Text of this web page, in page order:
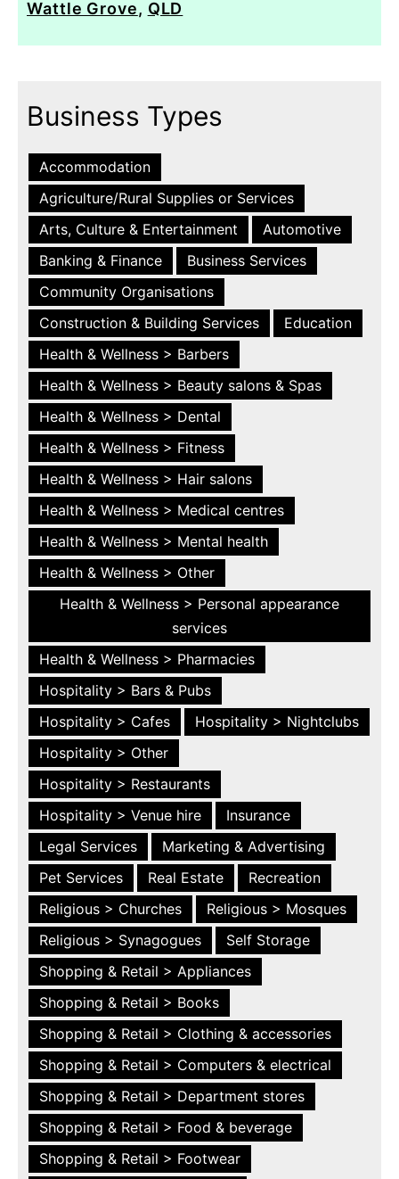
Wattle Grove, QLD
Business Types
Accommodation
Agriculture/Rural Supplies or Services
Arts, Culture & Entertainment
Automotive
Banking & Finance
Business Services
Community Organisations
Construction & Building Services
Education
Health & Wellness > Barbers
Health & Wellness > Beauty salons & Spas
Health & Wellness > Dental
Health & Wellness > Fitness
Health & Wellness > Hair salons
Health & Wellness > Medical centres
Health & Wellness > Mental health
Health & Wellness > Other
Health & Wellness > Personal appearance
services
Health & Wellness > Pharmacies
Hospitality > Bars & Pubs
Hospitality > Cafes
Hospitality > Nightclubs
Hospitality > Other
Hospitality > Restaurants
Hospitality > Venue hire
Insurance
Legal Services
Marketing & Advertising
Pet Services
Real Estate
Recreation
Religious > Churches
Religious > Mosques
Religious > Synagogues
Self Storage
Shopping & Retail > Appliances
Shopping & Retail > Books
Shopping & Retail > Clothing & accessories
Shopping & Retail > Computers & electrical
Shopping & Retail > Department stores
Shopping & Retail > Food & beverage
Shopping & Retail > Footwear